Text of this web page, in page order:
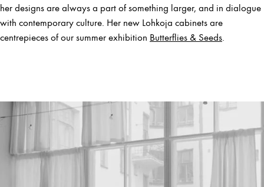
her designs are always a part of something larger, and in dialogue
with contemporary culture. Her new Lohkoja cabinets are
centrepieces of our summer exhibition Butterflies & Seeds.